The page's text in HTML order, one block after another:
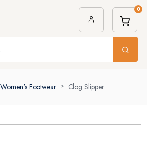
0
Women's Footwear Clog Slipper